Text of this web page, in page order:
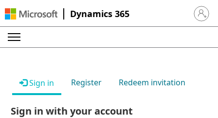
Dynamics 365 Sign in
Sign in Register Redeem invitation
Sign in with your account